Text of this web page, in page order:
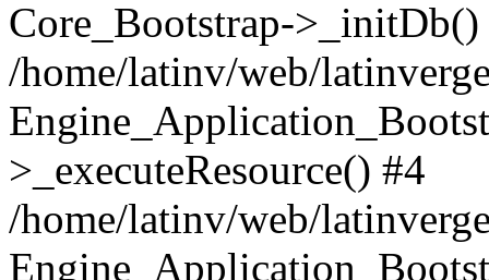
Core_Bootstrap->_initDb()
/home/latinv/web/
>_executeResource() #4
/home/latinv/web/